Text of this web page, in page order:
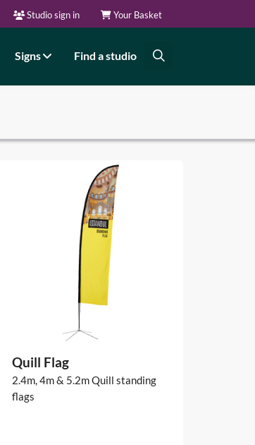
Your Basket
Studio sign in
Signs Find a studio
Quill Flag
2.4m, 4m & 5.2m Quill standing
flags